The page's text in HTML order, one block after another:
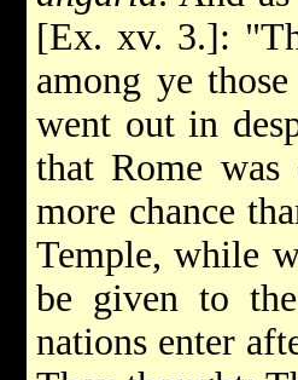
[Ex. xv. 3.]:
among ye
went out in
that Rome was
more chance
Temple, while
be given to
nations enter